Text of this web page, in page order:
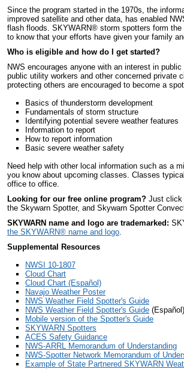
Since the program started in the 1970s, the
improved satellite and other data, has enabled
flash floods. SKYWARN® storm spotters form the
to know that your efforts have given your family
Who is eligible and how do I get started?
NWS encourages anyone with an interest in
public utility workers and other concerned private
protecting others are encouraged to become a
Basics of thunderstorm development
Fundamentals of storm structure
Identifying potential severe weather features
Information to report
How to report information
Basic severe weather safety
Need help with other local information such as a
you know about upcoming classes. Classes
office to office.
Looking for our free online program? Just click
the Skywarn Spotter, and Skywarn Spotter
SKYWARN name and logo are trademarked:
the SKYWARN® name and logo.
Supplemental Resources
NWSI 10-1807
Cloud Chart
Cloud Chart (Español)
Navajo Weather Poster
NWS Weather Field Spotter's Guide
NWS Weather Field Spotter's Guide (Español)
Mobile version of the Spotter's Guide
SKYWARN Spotters
ACES Safety Guidance
NWS-ARRL Memorandum of Understanding
NWS-Spotter Network Memorandum of
Example of State Partnered SKYWARN